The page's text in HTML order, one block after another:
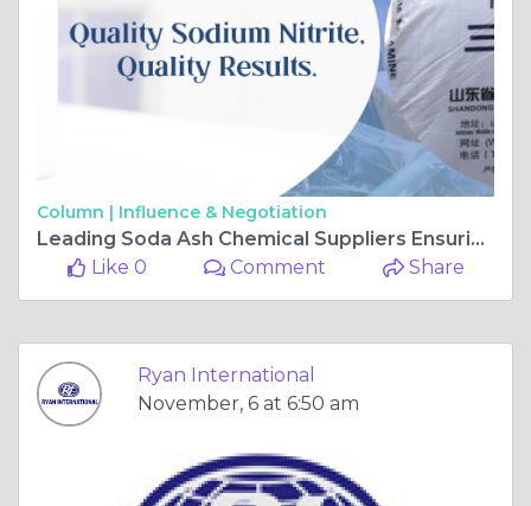
Column | Influence & Negotiation
Leading Soda Ash Chemical Suppliers Ensuring Quality & Timely Supply
Like 0
Comment Share
Ryan International
November, 6 at 6:50 am